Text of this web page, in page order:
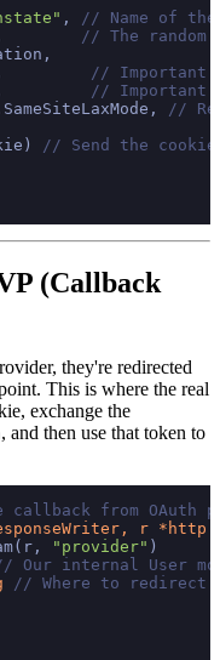
,
// Name of
// The
// Important:
// Important:
//
// Send the
(Callback
they're redirected
This is where the real
exchange the
, and then use that token to
callback from OAuth
r
"provider" )
Our internal User
// Where to redirect